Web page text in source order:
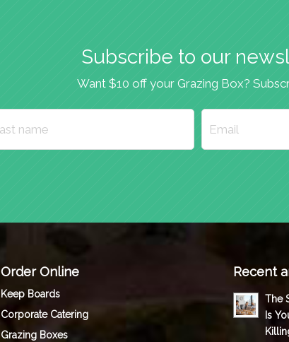
Subscribe to our
Want $10 off your Grazing Box?
Order Online
Keep Boards
Corporate Catering
Grazing Boxes
Recent
The
Is